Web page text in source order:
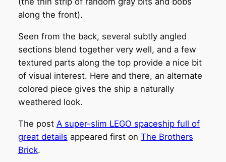
along the front).
Seen from the back, several subtly angled
sections blend together very well, and a few
textured parts along the top provide a nice bit
of visual interest. Here and there, an alternate
colored piece gives the ship a naturally
weathered look.
The post A super-slim LEGO spaceship full of
great details appeared first on The Brothers
Brick.